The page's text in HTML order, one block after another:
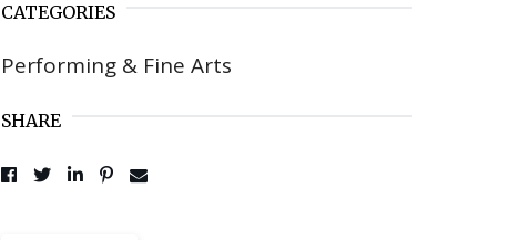
CATEGORIES
Performing & Fine Arts
SHARE
Post to Facebook
Tweet to Twitter
Share to LinkedIn
Pin to Pinterest